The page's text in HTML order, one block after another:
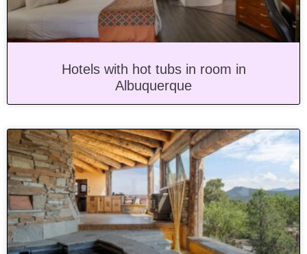
Hotels with hot tubs in room in
Albuquerque